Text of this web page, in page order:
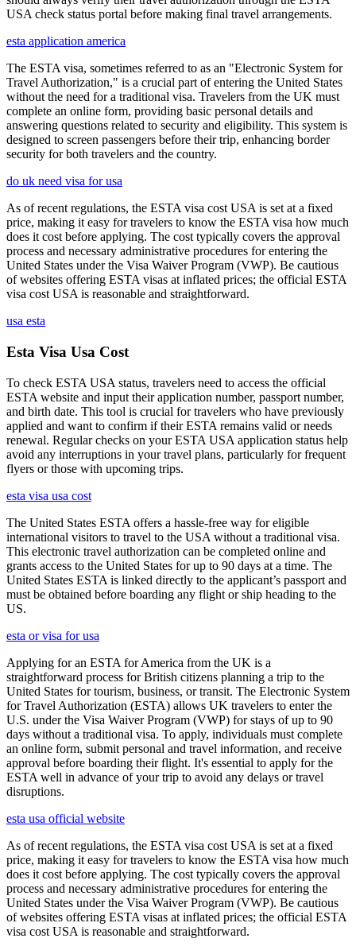
USA check status portal before making final travel arrangements.
esta application america
The ESTA visa, sometimes referred to as an "Electronic System for
Travel Authorization," is a crucial part of entering the United States
without the need for a traditional visa. Travelers from the UK must
complete an online form, providing basic personal details and
answering questions related to security and eligibility. This system is
designed to screen passengers before their trip, enhancing border
security for both travelers and the country.
do uk need visa for usa
As of recent regulations, the ESTA visa cost USA is set at a fixed
price, making it easy for travelers to know the ESTA visa how much
does it cost before applying. The cost typically covers the approval
process and necessary administrative procedures for entering the
United States under the Visa Waiver Program (VWP). Be cautious
of websites offering ESTA visas at inflated prices; the official ESTA
visa cost USA is reasonable and straightforward.
usa esta
Esta Visa Usa Cost
To check ESTA USA status, travelers need to access the official
ESTA website and input their application number, passport number,
and birth date. This tool is crucial for travelers who have previously
applied and want to confirm if their ESTA remains valid or needs
renewal. Regular checks on your ESTA USA application status help
avoid any interruptions in your travel plans, particularly for frequent
flyers or those with upcoming trips.
esta visa usa cost
The United States ESTA offers a hassle-free way for eligible
international visitors to travel to the USA without a traditional visa.
This electronic travel authorization can be completed online and
grants access to the United States for up to 90 days at a time. The
United States ESTA is linked directly to the applicant’s passport and
must be obtained before boarding any flight or ship heading to the
US.
esta or visa for usa
Applying for an ESTA for America from the UK is a
straightforward process for British citizens planning a trip to the
United States for tourism, business, or transit. The Electronic System
for Travel Authorization (ESTA) allows UK travelers to enter the
U.S. under the Visa Waiver Program (VWP) for stays of up to 90
days without a traditional visa. To apply, individuals must complete
an online form, submit personal and travel information, and receive
approval before boarding their flight. It's essential to apply for the
ESTA well in advance of your trip to avoid any delays or travel
disruptions.
esta usa official website
As of recent regulations, the ESTA visa cost USA is set at a fixed
price, making it easy for travelers to know the ESTA visa how much
does it cost before applying. The cost typically covers the approval
process and necessary administrative procedures for entering the
United States under the Visa Waiver Program (VWP). Be cautious
of websites offering ESTA visas at inflated prices; the official ESTA
visa cost USA is reasonable and straightforward.